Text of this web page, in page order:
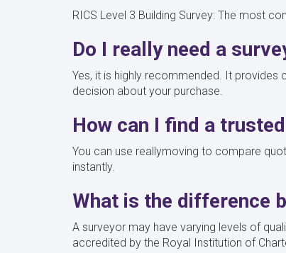
RICS Level 3 Building Survey: The most
Do I really need a
Yes, it is highly recommended. It
decision about your purchase.
How can I find a
You can use reallymoving to compare
instantly.
What is the difference
A surveyor may have varying levels of
accredited by the Royal Institution of